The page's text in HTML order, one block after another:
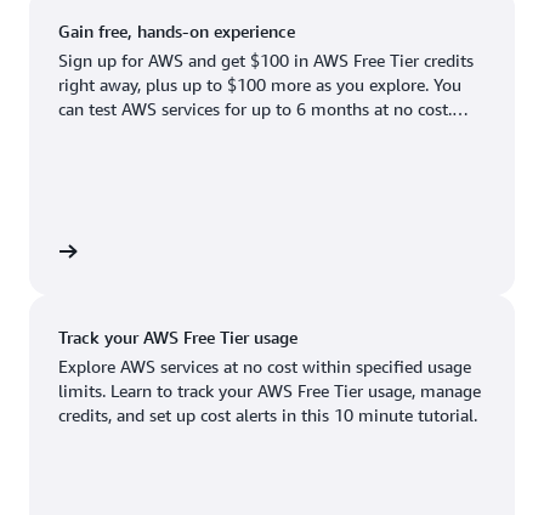
US East (Northern Virginia)
US East (Ohio)
Atlanta. GA
Boston, MA
Dallas/Fort Worth, TX
Hayward, CA
Houston, TX
Newark, NJ
Palo Alto, CA
Salt Lake City, UT
San Jose, CA
Gain free, hands-on experience
Sign up for AWS and get $100 in AWS Free Tier credits
right away, plus up to $100 more as you explore. You
can test AWS services for up to 6 months at no cost.
Track your AWS Free Tier usage
Explore AWS services at no cost within specified usage
limits. Learn to track your AWS Free Tier usage, manage
credits, and set up cost alerts in this 10 minute tutorial.